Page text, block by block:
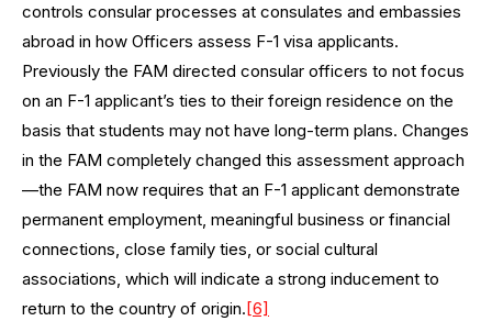
controls consular processes at consulates and embassies
abroad in how Officers assess F-1 visa applicants.
Previously the FAM directed consular officers to not focus
on an F-1 applicant’s ties to their foreign residence on the
basis that students may not have long-term plans. Changes
in the FAM completely changed this assessment approach
—the FAM now requires that an F-1 applicant demonstrate
permanent employment, meaningful business or financial
connections, close family ties, or social cultural
associations, which will indicate a strong inducement to
return to the country of origin.[6]